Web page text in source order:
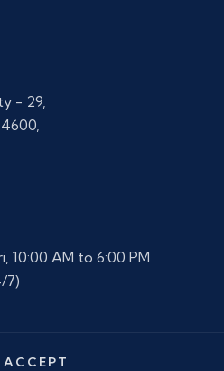
- 29,
10:00 AM to 6:00 PM
7)
ACCEPT